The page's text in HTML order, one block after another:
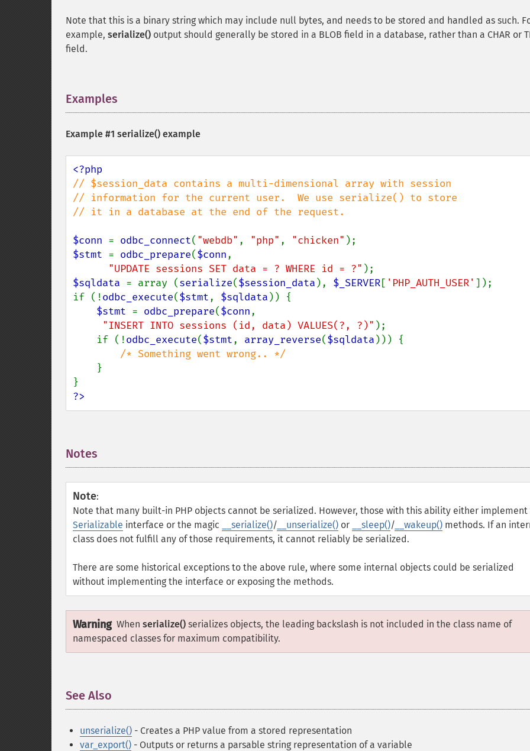
Note that this is a binary string which may include null bytes, and needs to be stored and handled as such.
example, serialize() output should generally be stored in a BLOB field in a database, rather than a CHAR or
field.
Examples
Example #1 serialize() example
// $session_data contains a multi-dimensional array with session
// information for the current user.  We use serialize() to store
// it in a database at the end of the request.
$conn = odbc_connect( "webdb" , "php" , "chicken"
$stmt = odbc_prepare($conn,
"UPDATE sessions SET data = ? WHERE id = ?"
$sqldata = array (serialize($session_data ), $_SERVER[ 'PHP_AUTH_USER' ]);
if (!odbc_execute($stmt, $sqldata )) {
$stmt = odbc_prepare($conn,
"INSERT INTO sessions (id, data) VALUES(?, ?)" );
    if (!
odbc_execute($stmt, array_reverse($sqldata ))) {
/* Something went wrong.. */
}
?>
Notes
Note:
Note that many built-in PHP objects cannot be serialized. However, those with this ability either implement
Serializable interface or the magic __serialize()/ __unserialize() or __sleep()/ __wakeup() methods. If an
class does not fulfill any of those requirements, it cannot reliably be serialized.
There are some historical exceptions to the above rule, where some internal objects could be serialized
without implementing the interface or exposing the methods.
Warning When serialize() serializes objects, the leading backslash is not included in the class name of
namespaced classes for maximum compatibility.
See Also
unserialize() - Creates a PHP value from a stored representation
var_export() - Outputs or returns a parsable string representation of a variable